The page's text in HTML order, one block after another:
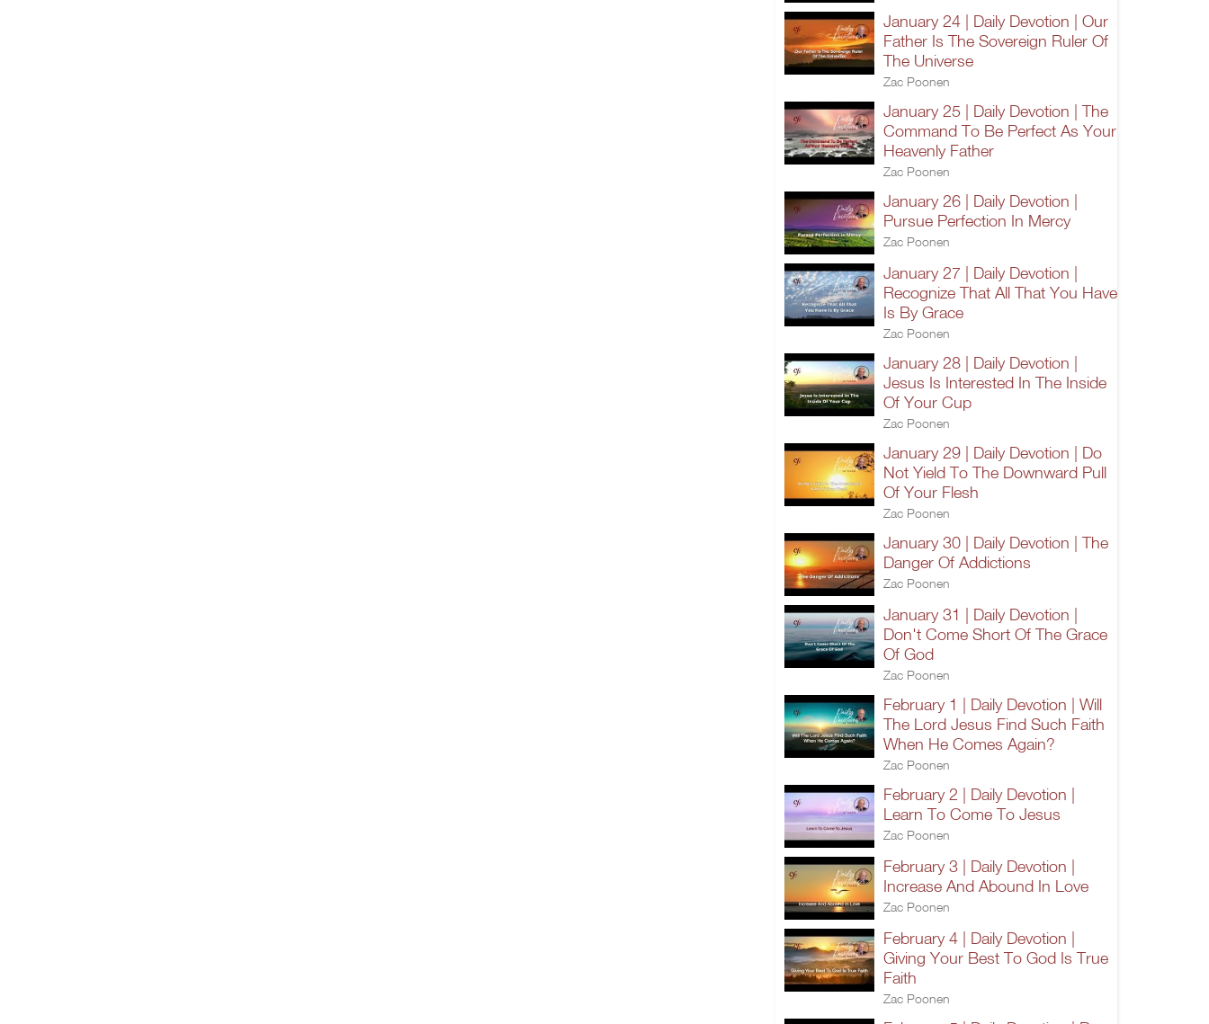
January 24 | Daily Devotion | Our
Father Is The Sovereign Ruler Of
The Universe
Zac Poonen
January 25 | Daily Devotion | The
Command To Be Perfect As Your
Heavenly Father
Zac Poonen
January 26 | Daily Devotion |
Pursue Perfection In Mercy
Zac Poonen
January 27 | Daily Devotion |
Recognize That All That You Have
Is By Grace
Zac Poonen
January 28 | Daily Devotion |
Jesus Is Interested In The Inside
Of Your Cup
Zac Poonen
January 29 | Daily Devotion | Do
Not Yield To The Downward Pull
Of Your Flesh
Zac Poonen
January 30 | Daily Devotion | The
Danger Of Addictions
Zac Poonen
January 31 | Daily Devotion |
Don't Come Short Of The Grace
Of God
Zac Poonen
February 1 | Daily Devotion | Will
The Lord Jesus Find Such Faith
When He Comes Again?
Zac Poonen
February 2 | Daily Devotion |
Learn To Come To Jesus
Zac Poonen
February 3 | Daily Devotion |
Increase And Abound In Love
Zac Poonen
February 4 | Daily Devotion |
Giving Your Best To God Is True
Faith
Zac Poonen